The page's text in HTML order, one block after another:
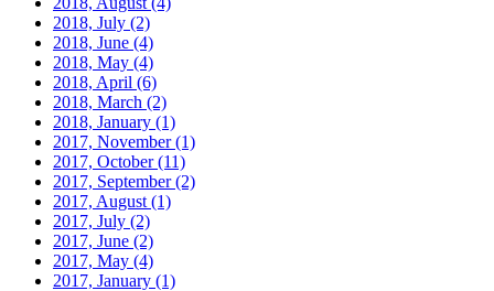
2018, July (2)
2018, June (4)
2018, May (4)
2018, April (6)
2018, March (2)
2018, January (1)
2017, November(1)
2017, October(11)
2017, September(2)
2017, August (1)
2017, July (2)
2017, June (2)
2017, May (4)
2017, January (1)